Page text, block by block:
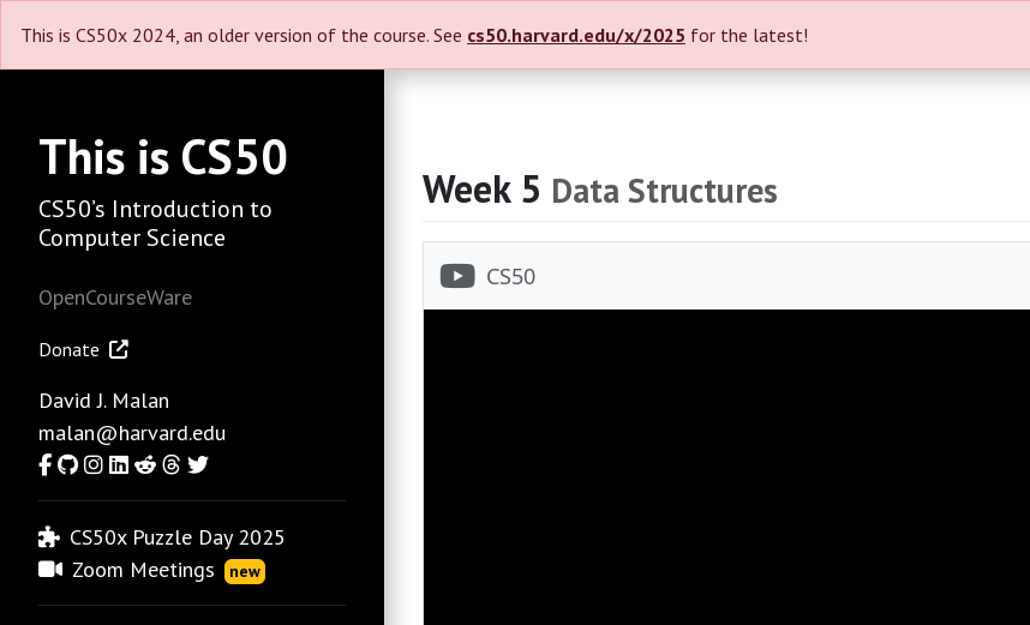
This is CS50x 2024, an older version of the course. See cs50.harvard.edu/x/2025 for the latest!
This is CS50
CS50’s Introduction to
Computer Science
OpenCourseWare
Donate
David J. Malan
malan@harvard.edu
Facebook
GitHub
Instagram
LinkedIn
RedditThreads
Twitter
CS50x Puzzle Day 2025
Zoom Meetings
new
Week 5 Data Structures